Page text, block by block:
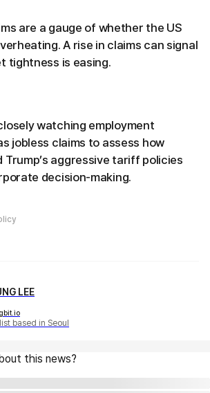
are a gauge of whether the US
A rise in claims can signal
tightness is easing.
watching employment
jobless claims to assess how
Trump’s aggressive tariff policies
decision-making.
LEE
based in Seoul
this news?